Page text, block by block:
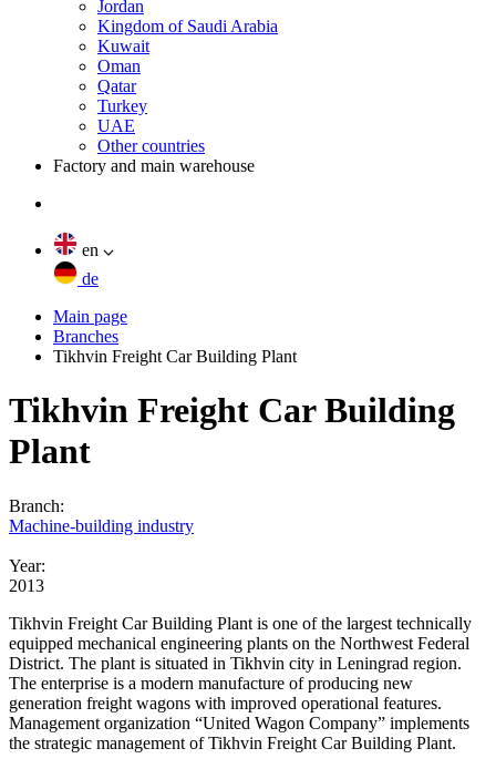
Jordan
Kingdom of Saudi Arabia
Kuwait
Oman
Qatar
Turkey
UAE
Other countries
Factory and main warehouse
en
de
Main page
Branches
Tikhvin Freight Car Building Plant
Tikhvin Freight Car Building
Plant
Branch:
Machine-building industry
Year:
2013
Tikhvin Freight Car Building Plant is one of the largest technically
equipped mechanical engineering plants on the Northwest Federal
District. The plant is situated in Tikhvin city in Leningrad region.
The enterprise is a modern manufacture of producing new
generation freight wagons with improved operational features.
Management organization “United Wagon Company” implements
the strategic management ofTikhvin Freight Car Building Plant.